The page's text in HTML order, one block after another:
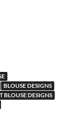
BLOUSE DESIGNS
BLOUSE DESIGNS